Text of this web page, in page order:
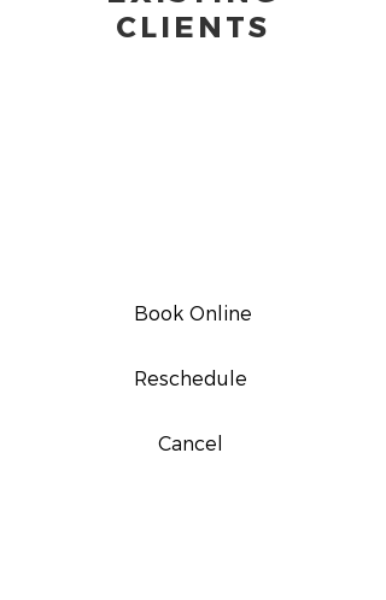
CLIENTS
Book Online
Reschedule
Cancel